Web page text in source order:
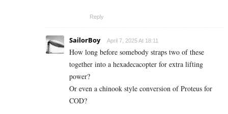
Reply
SailorBoy April 7, 2025 At 18:11
How long before somebody straps two of these
together into a hexadecacopter for extra lifting
power?
Or even a chinook style conversion of Proteus for
COD?